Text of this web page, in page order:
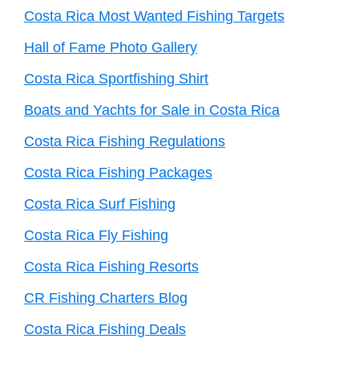
Costa Rica Most Wanted Fishing Targets
Hall of Fame Photo Gallery
Costa Rica Sportfishing Shirt
Boats and Yachts for Sale in Costa Rica
Costa Rica Fishing Regulations
Costa Rica Fishing Packages
Costa Rica Surf Fishing
Costa Rica Fly Fishing
Costa Rica Fishing Resorts
CR Fishing Charters Blog
Costa Rica Fishing Deals